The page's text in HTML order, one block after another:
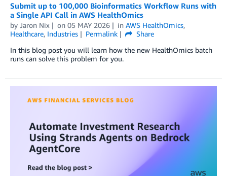
Submit up to 100,000 Bioinformatics Workflow Runs with
a Single API Call in AWS HealthOmics
by Jaron Nix on 05 MAY 2026 in AWS HealthOmics,
Healthcare, Industries Permalink
Share
In this blog post you will learn how the new HealthOmics batch
runs can solve this problem for you.